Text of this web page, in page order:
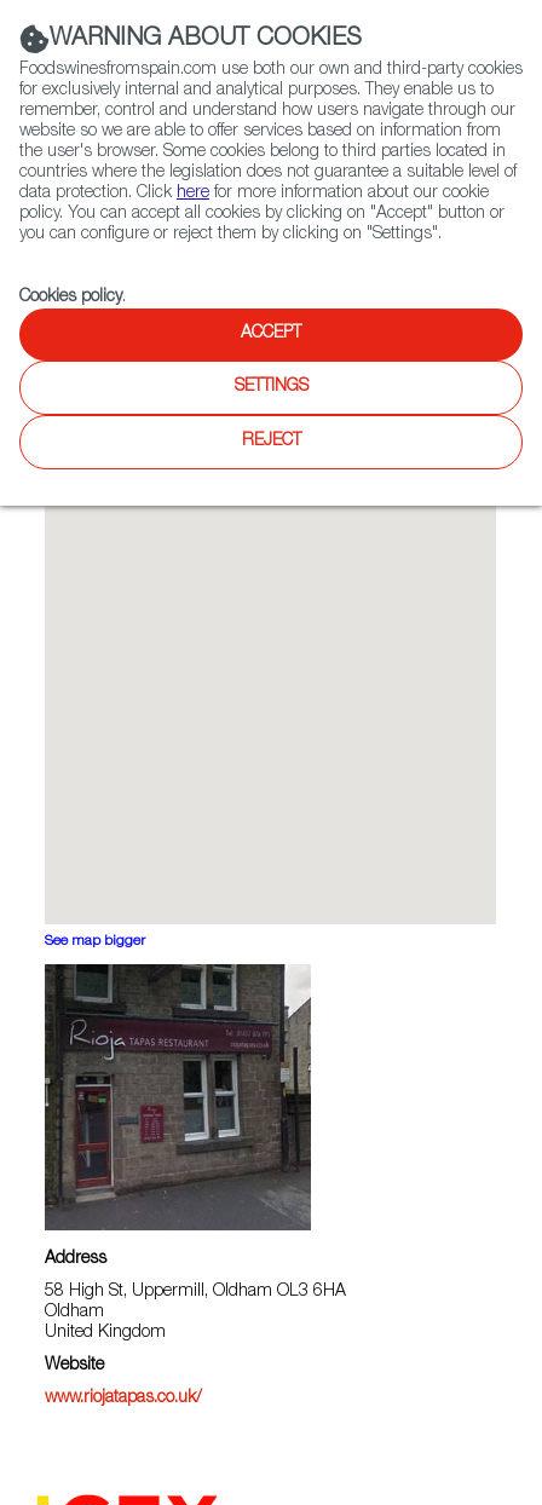
(+34) 913 497 100 |
Contact FWS Worldwide
Search
Home Restaurants from Spain Rioja
Spanish Cuisine, Tapas
See map bigger
Address
58 High St, Uppermill, Oldham OL3 6HA
Oldham
United Kingdom
Website
www.riojatapas.co.uk/
WARNING ABOUT COOKIES
Foodswinesfromspain.com use both our own and third-party cookies
for exclusively internal and analytical purposes. They enable us to
remember, control and understand how users navigate through our
website so we are able to offer services based on information from
the user's browser. Some cookies belong to third parties located in
countries where the legislation does not guarantee a suitable level of
data protection. Click here for more information about our cookie
policy. You can accept all cookies by clicking on "Accept" button or
you can configure or reject them by clicking on "Settings".
Cookies policy.
ACCEPT
SETTINGS
REJECT